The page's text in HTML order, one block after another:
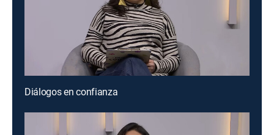
Diálogos en confianza